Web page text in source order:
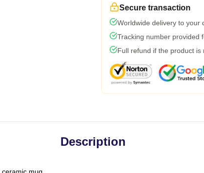
Secure transaction
Worldwide delivery to your
Tracking number provided
Full refund if the product is
Description